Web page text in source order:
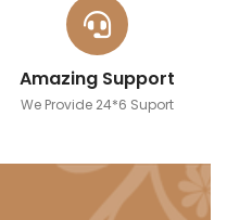
Amazing Support
We Provide 24*6 Suport